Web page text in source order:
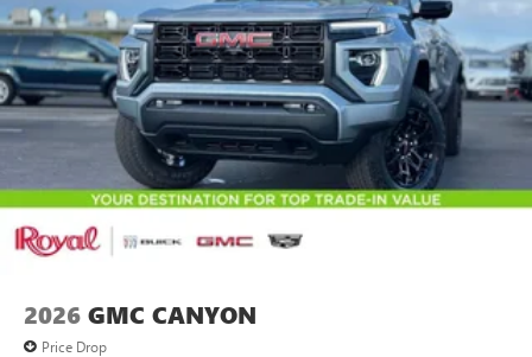
2026 GMC CANYON
Price Drop